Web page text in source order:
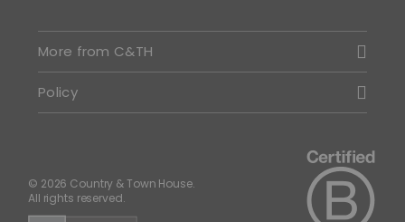
More from C&TH
Policy
© 2026 Country & Town House.
All rights reserved.